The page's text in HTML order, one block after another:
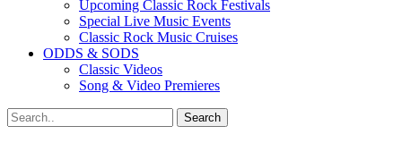
Upcoming Classic Rock Festivals
Special Live Music Events
Classic Rock Music Cruises
ODDS & SODS
Classic Videos
Song & Video Premieres